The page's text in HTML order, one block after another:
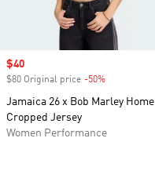
Sale price
$40
$80 Original price -50%
Jamaica 26 x Bob Marley Home
Cropped Jersey
Women Performance